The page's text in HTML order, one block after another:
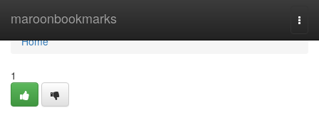
maroonbookmarks
Home
Home
1